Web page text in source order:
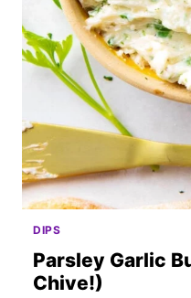
DIPS
Parsley Garlic
Chive!)